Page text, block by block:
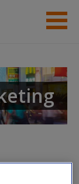
Resources
Help